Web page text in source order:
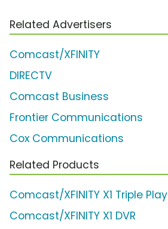
Related Advertisers
Comcast/XFINITY
DIRECTV
Comcast Business
Frontier Communications
Cox Communications
Related Products
Comcast/XFINITY X1 Triple Play
Comcast/XFINITY X1 DVR